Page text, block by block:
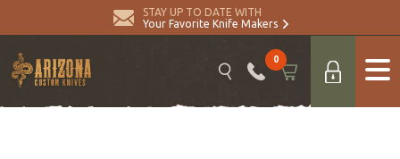
STAY UP TO DATE WITH
Your Favorite Knife Makers
0